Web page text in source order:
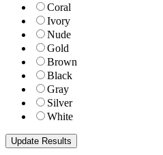
Coral
Ivory
Nude
Gold
Brown
Black
Gray
Silver
White